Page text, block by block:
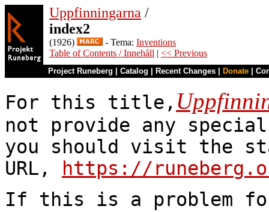
Uppfinningarna /
index2
(1926) - Tema: Inventions
Table of Contents / Innehåll | << Previous
Project Runeberg Catalog Recent Changes Donate
For this title,
not provide any
you should visit the
URL,
https://
If this is a problem